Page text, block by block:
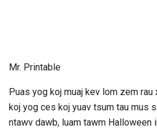
Mr. Printable
Puas yog koj muaj kev lom zem rau
koj yog ces koj yuav tsum tau mus
ntawv dawb, luam tawm Halloween